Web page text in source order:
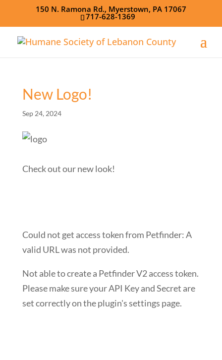
150 N. Ramona Rd., Myerstown, PA 17067
717-628-1369
New Logo!
Sep 24, 2024
Check out our new look!
Could not get access token from Petfinder: A
valid URL was not provided.
Not able to create a Petfinder V2 access token.
Please make sure your API Key and Secret are
set correctly on the plugin's settings page.